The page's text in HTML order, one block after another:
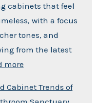
cabinets that feel
with a focus
tones, and
from the latest
more
Cabinet Trends of